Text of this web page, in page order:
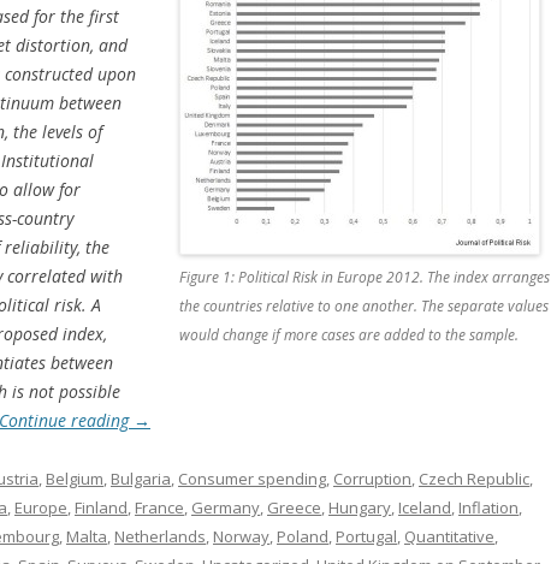
Figure 1: Political Risk in Europe 2012. The index arranges
the countries relative to one another. The separate values
would change if more cases are added to the sample.
for the first
distortion, and
upon
between
the levels of
allow for
country
reliability, the
correlated with
risk. A
index,
between
is not possible
Continue reading →
, Belgium, Bulgaria, Consumer spending, Corruption, Czech Republic,
, Europe, Finland, France, Germany, Greece, Hungary, Iceland, Inflation,
, Malta, Netherlands, Norway, Poland, Portugal, Quantitative,